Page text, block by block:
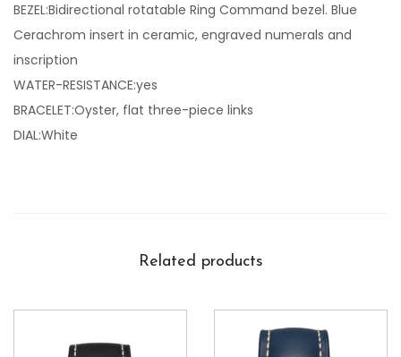
BEZEL:Bidirectional rotatable Ring Command bezel. Blue
Cerachrom insert in ceramic, engraved numerals and
inscription
WATER-RESISTANCE:yes
BRACELET:Oyster, flat three-piece links
DIAL:White
Related products